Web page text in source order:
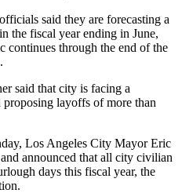
said they are forecasting a
the fiscal year ending in June,
continues through the end of the
said that city is facing a
proposing layoffs of more than
Los Angeles City Mayor Eric
announced that all city civilian
days this fiscal year, the